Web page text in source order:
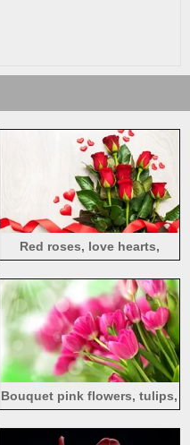
Red roses, love hearts,
Bouquet pink flowers, tulips,